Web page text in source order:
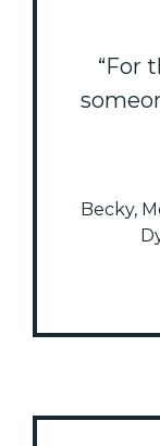
“For
Becky,